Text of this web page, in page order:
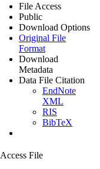
File Access
Public
Download Options
Original File
Format
Download
Metadata
Data File Citation
EndNote
XML
RIS
BibTeX
Access File